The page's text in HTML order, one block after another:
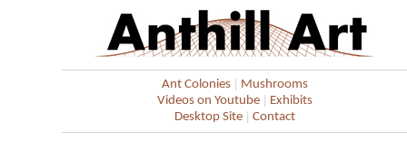
Ant Colonies| Mushrooms
Videos on Youtube| Exhibits
Desktop Site| Contact